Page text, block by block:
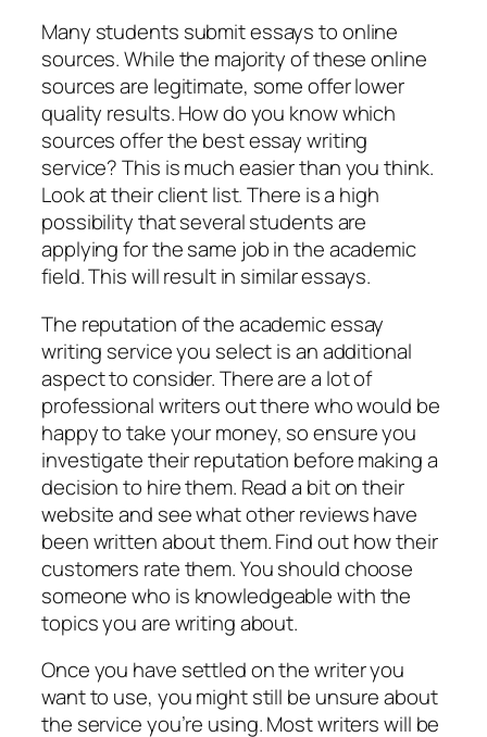
Many students submit essays to online
sources. While the majority of these online
sources are legitimate, some offer lower
quality results. How do you know which
sources offer the best essay writing
service? This is much easier than you think.
Look at their client list. There is a high
possibility that several students are
applying for the same job in the academic
field. This will result in similar essays.
The reputation of the academic essay
writing service you select is an additional
aspect to consider. There are a lot of
professional writers out there who would be
happy to take your money, so ensure you
investigate their reputation before making a
decision to hire them. Read a bit on their
website and see what other reviews have
been written about them. Find out how their
customers rate them. You should choose
someone who is knowledgeable with the
topics you are writing about.
Once you have settled on the writer you
want to use, you might still be unsure about
the service you’re using. Most writers will be